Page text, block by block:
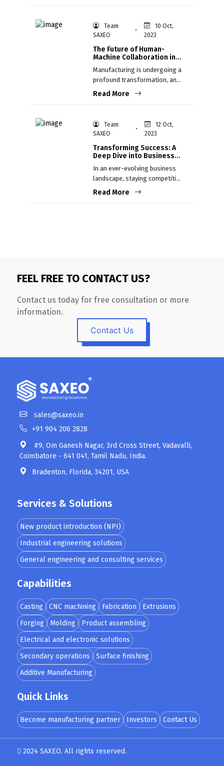
customer preferences or
standardize them for mass
Team
SAXEO
10 Oct,
2023
The Future of Human-
Machine Collaboration in
Manufacturing
Manufacturing is undergoing a
profound transformation, and
at the heart of this evolution is
Read More
Team
SAXEO
12 Oct,
2023
Transforming Success: A
Deep Dive into Business
Process Re-engineering
In an ever-evolving business
landscape, staying competitive
is not just an aspiration; it's a
Read More
FEEL FREE TO CONTACT US?
Contact us today for free consultation or more
information.
Contact Us
sales@saxeo.in
+91 904 206 2828
#9, Om Ganesh Nagar, 3rd Cross Street, Vadavalli,
Coimbatore - 641 041, Tamil Nadu, India.
Bradenton, Florida, 34201, USA
Services & Solutions
New product introduction (NPI)
Industrial engineering solutions
General engineering and consulting services
Capabilities
Casting CNC machining Fabrication
Extrusions
Forging
Molding
Product assembling
Electrical and electronic solutions
Secondary operations
Surface finishing
Additive Manufacturing
Quick Links
Become manufacturing partner Investors Contact Us
2024 SAXEO. All rights reserved.